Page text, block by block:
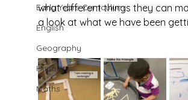
Early Years Curriculum
English
Geography
History
Maths
what different things they can
a look at what we have been